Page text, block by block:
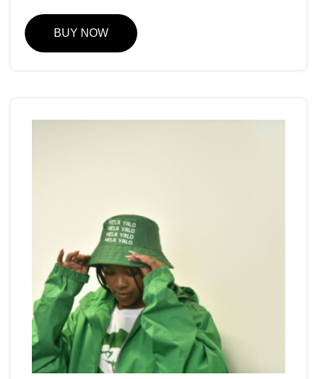
BUY NOW